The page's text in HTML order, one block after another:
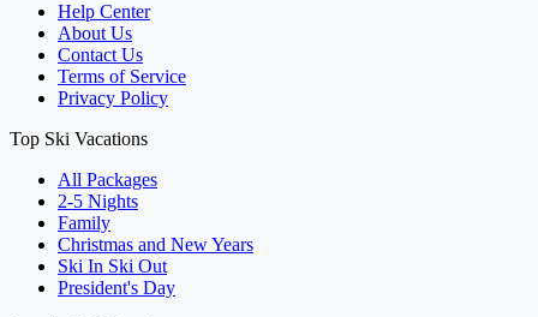
Help Center
About Us
Contact Us
Terms of Service
Privacy Policy
Top Ski Vacations
All Packages
2-5 Nights
Family
Christmas and New Years
Ski In Ski Out
President's Day